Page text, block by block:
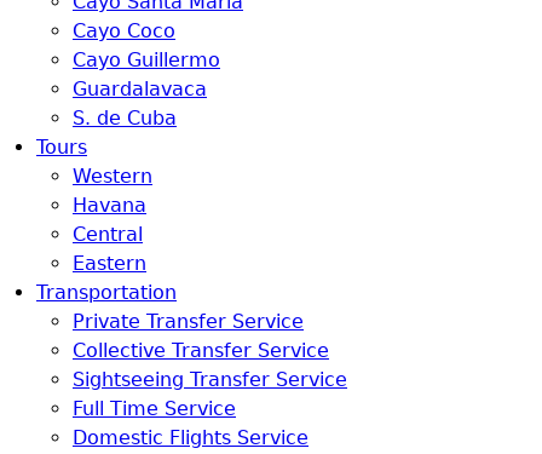
Cayo Coco
Cayo Guillermo
Guardalavaca
S. de Cuba
Tours
Western
Havana
Central
Eastern
Transportation
Private Transfer Service
Collective Transfer Service
Sightseeing Transfer Service
Full Time Service
Domestic Flights Service